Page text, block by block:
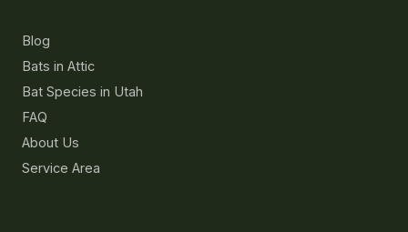
Blog
Bats in Attic
Bat Species in Utah
FAQ
About Us
Service Area